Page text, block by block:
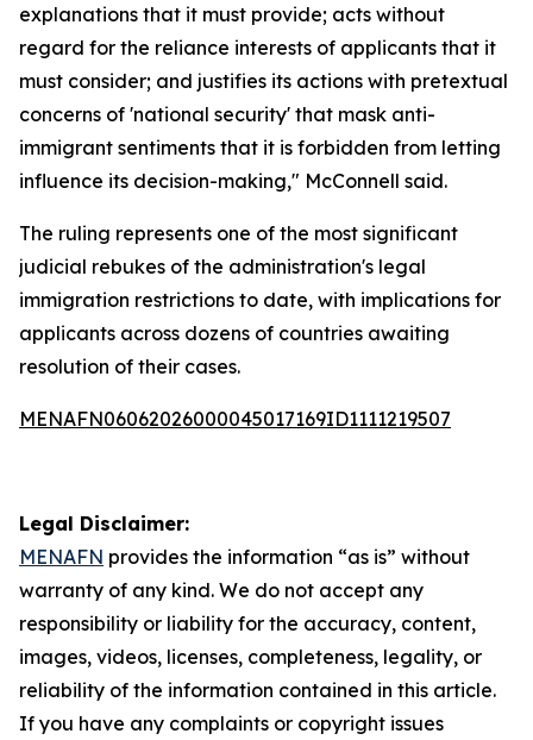
explanations that it must provide; acts without
regard for the reliance interests of applicants that it
must consider; and justifies its actions with pretextual
concerns of 'national security' that mask anti-
immigrant sentiments that it is forbidden from letting
influence its decision-making," McConnell said.
The ruling represents one of the most significant
judicial rebukes of the administration's legal
immigration restrictions to date, with implications for
applicants across dozens of countries awaiting
resolution of their cases.
MENAFN06062026000045017169ID1111219507
Legal Disclaimer:
MENAFN provides the information “as is” without
warranty of any kind. We do not accept any
responsibility or liability for the accuracy, content,
images, videos, licenses, completeness, legality, or
reliability of the information contained in this article.
If you have any complaints or copyright issues